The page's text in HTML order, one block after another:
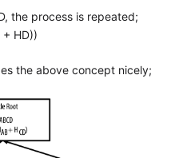
the process is repeated;
HD))
the above concept nicely;